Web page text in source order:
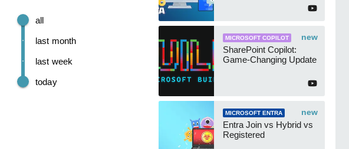
today
last week
last month
all
new
MICROSOFT COPILOT
SharePoint Copilot:
Game-Changing Update
new
MICROSOFT ENTRA
Entra Join vs Hybrid vs
Registered